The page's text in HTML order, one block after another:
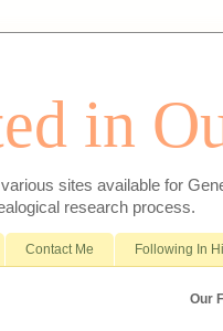
in
sites available for
research process.
Contact Me Following In
Our